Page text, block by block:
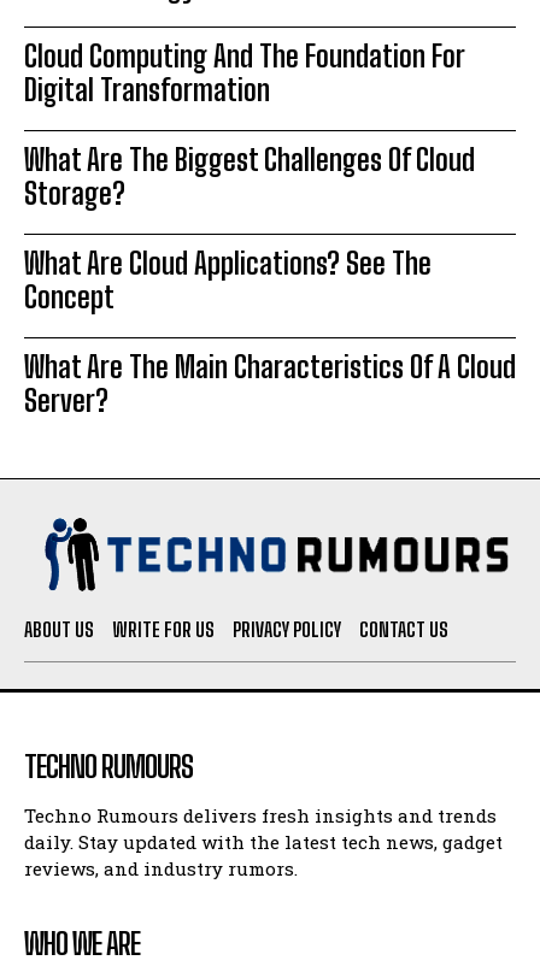
Cloud Computing And The Foundation For
Digital Transformation
What Are The Biggest Challenges Of Cloud
Storage?
What Are Cloud Applications? See The
Concept
What Are The Main Characteristics Of A Cloud
Server?
ABOUT US WRITE FOR US PRIVACY POLICY CONTACT US
TECHNO RUMOURS
Techno Rumours delivers fresh insights and trends
daily. Stay updated with the latest tech news, gadget
reviews, and industry rumors.
WHO WE ARE